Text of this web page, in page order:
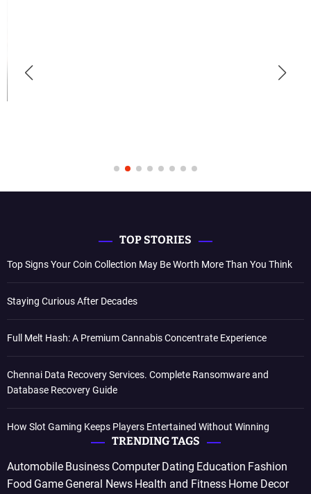
TOP STORIES
Top Signs Your Coin Collection May Be Worth More Than You Think
Staying Curious After Decades
Full Melt Hash: A Premium Cannabis Concentrate Experience
Chennai Data Recovery Services. Complete Ransomware and
Database Recovery Guide
How Slot Gaming Keeps Players Entertained Without Winning
TRENDING TAGS
Automobile Business Computer Dating Education Fashion
Food Game General News Health and Fitness Home Decor